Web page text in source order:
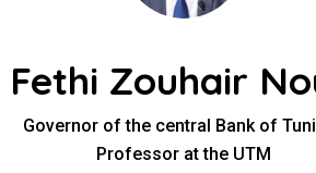
Fethi Zouhair
Governor of the central Bank of
Professor at the UTM